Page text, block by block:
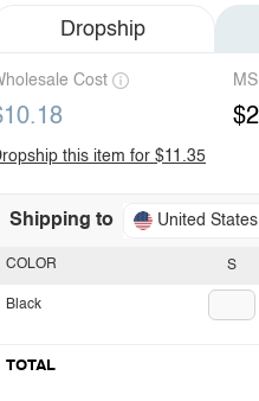
Dropship
Cost
this item for $11.35
Shipping to United States
S
COLOR
Black
TOTAL